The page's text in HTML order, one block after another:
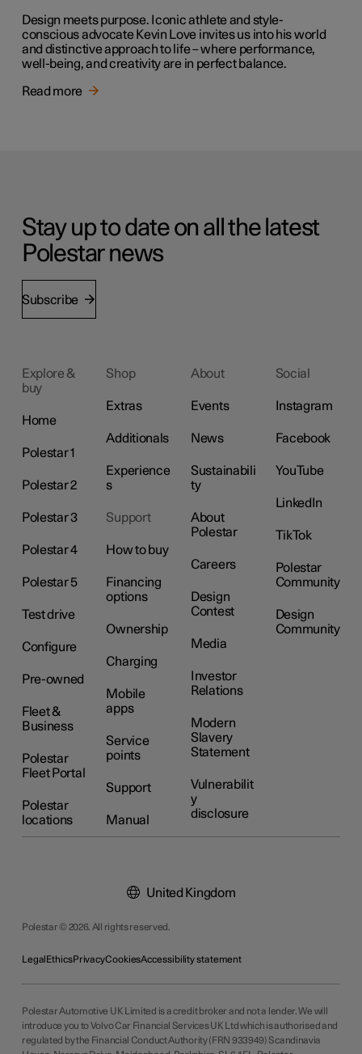
Design meets purpose. Iconic athlete and style-
conscious advocate Kevin Love invites us into his world
and distinctive approach to life – where performance,
well-being, and creativity are in perfect balance.
Read more
Stay up to date on all the latest
Polestar news
Subscribe
Explore &
buy
Home
Polestar 1
Polestar 2
Polestar 3
Polestar 4
Polestar 5
Test drive
Configure
Pre-owned
Fleet &
Business
Polestar
Fleet Portal
Polestar
locations
Shop
Extras
Additionals
Experience
s
Support
How to buy
Financing
options
Ownership
Charging
Mobile
apps
Service
points
Support
Manual
About
Events
News
Sustainabili
ty
About
Polestar
Careers
Design
Contest
Media
Investor
Relations
Modern
Slavery
Statement
Vulnerabilit
y
disclosure
Social
Instagram
Facebook
YouTube
LinkedIn
TikTok
Polestar
Community
Design
Community
Polestar © 2026. All rights reserved.
LegalEthicsPrivacyCookiesAccessibility statement
United Kingdom
Polestar Automotive UK Limited is a credit broker and not a lender. We will
introduce you to Volvo Car Financial Services UK Ltd which is authorised and
regulated by the Financial Conduct Authority (FRN 933949) Scandinavia